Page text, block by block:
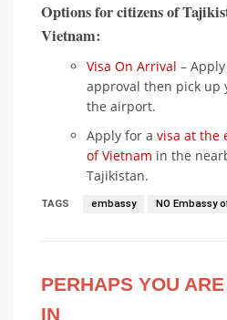
Options for citizens of
Vietnam:
Visa On Arrival –
approval then pick up
the airport.
Apply for a visa at the
of Vietnam in the
Tajikistan.
TAGS embassy NO Embassy
PERHAPS YOU
IN